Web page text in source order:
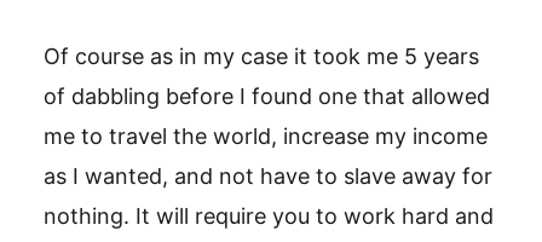
Of course as in my case it took me 5 years
of dabbling before I found one that allowed
me to travel the world, increase my income
as I wanted, and not have to slave away for
nothing. It will require you to work hard and